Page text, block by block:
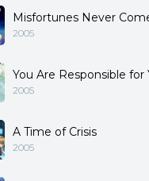
Misfortunes Never
2005
You Are Responsible
2005
A Time of Crisis
2005